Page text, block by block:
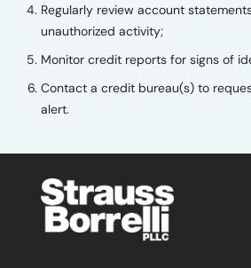
Regularly review account
unauthorized activity;
Monitor credit reports for signs of
Contact a credit bureau(s) to
alert.